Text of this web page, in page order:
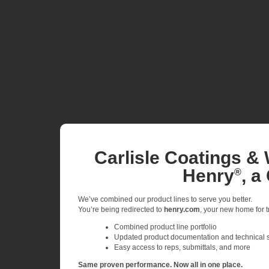
Carlisle Coatings &
Henry®, a
We’ve combined our product lines to serve you better.
You’re being redirected to henry.com , your new home
Combined product line portfolio
Updated product documentation and technical
Easy access to reps, submittals, and more
Same proven performance. Now all in one place.